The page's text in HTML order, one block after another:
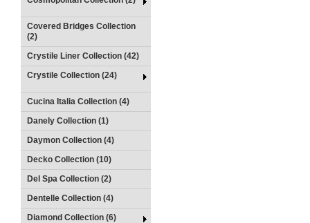
Covered Bridges Collection
(2)
Crystile Liner Collection (42)
Crystile Collection (24)
Cucina Italia Collection (4)
Danely Collection (1)
Daymon Collection (4)
Decko Collection (10)
Del Spa Collection (2)
Dentelle Collection (4)
Diamond Collection (6)